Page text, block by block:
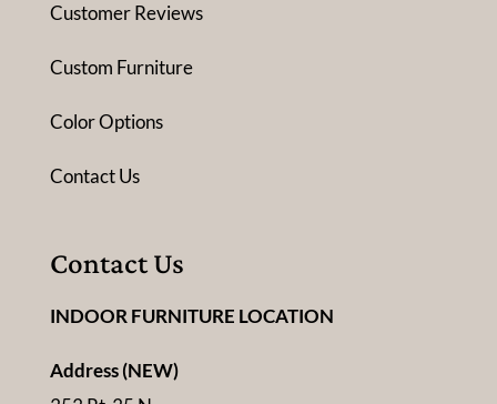
Customer Reviews
Custom Furniture
Color Options
Contact Us
Contact Us
INDOOR FURNITURE LOCATION
Address (NEW)